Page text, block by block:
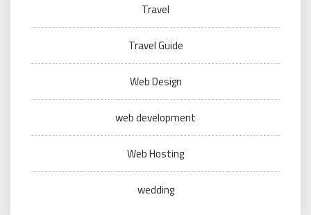
Travel
Travel Guide
Web Design
web development
Web Hosting
wedding